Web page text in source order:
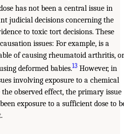
has not been a central issue in
judicial decisions concerning the
to toxic tort decisions. These
issues: For example, is a
of causing rheumatoid arthritis, or
deformed babies.13 However, in
involving exposure to a chemical
observed effect, the primary issue
exposure to a sufficient dose to